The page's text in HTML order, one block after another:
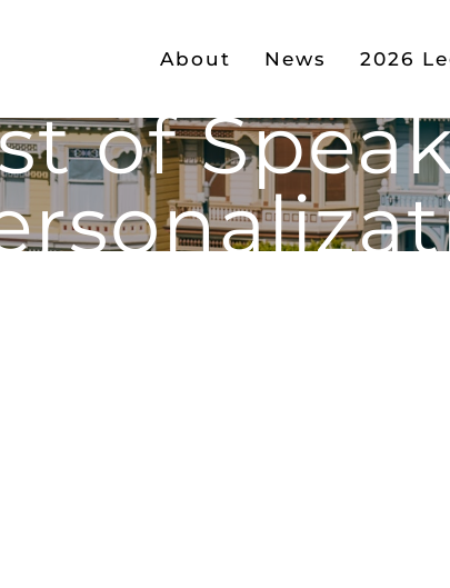
About News 2026
of